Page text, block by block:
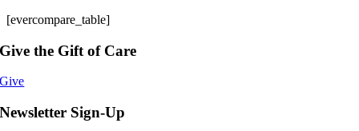
[evercompare_table]
Give the Gift of Care
Give
Newsletter Sign-Up